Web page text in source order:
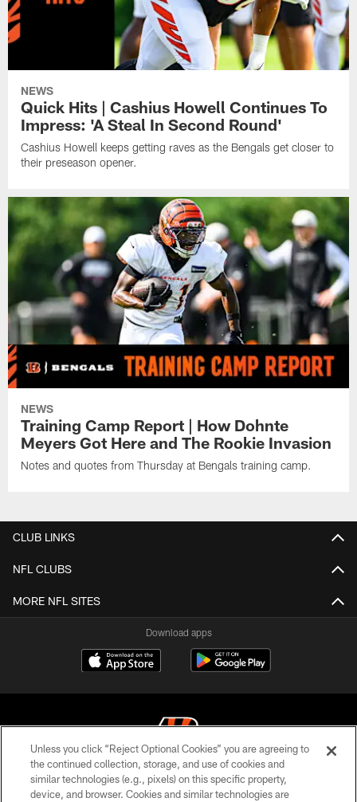
NEWS
Quick Hits | Cashius Howell Continues To
Impress: 'A Steal In Second Round'
Cashius Howell keeps getting raves as the Bengals get closer to
their preseason opener.
NEWS
Training Camp Report | How Dohnte
Meyers Got Here and The Rookie Invasion
Notes and quotes from Thursday at Bengals training camp.
CLUB LINKS
NFL CLUBS
MORE NFL SITES
Download apps
© 2026 The Cincinnati Bengals. All rights reserved
Unless you click “Reject Optional Cookies” you are agreeing to
the continued collection, storage, and use of cookies and
similar technologies (e.g., pixels) on this specific property,
device, and browser. Cookies and similar technologies are